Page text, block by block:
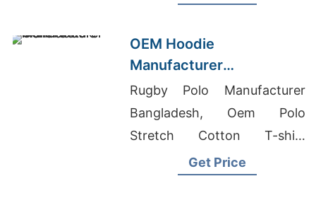
OEM Hoodie
Manufacturer
Bangladesh for Brands in
Helsinki (Finland)
Rugby Polo Manufacturer
Bangladesh, Oem Polo
Stretch Cotton T-shirt
Factory, Denim Manufacturer
Get Price